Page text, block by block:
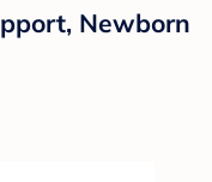
Newborn